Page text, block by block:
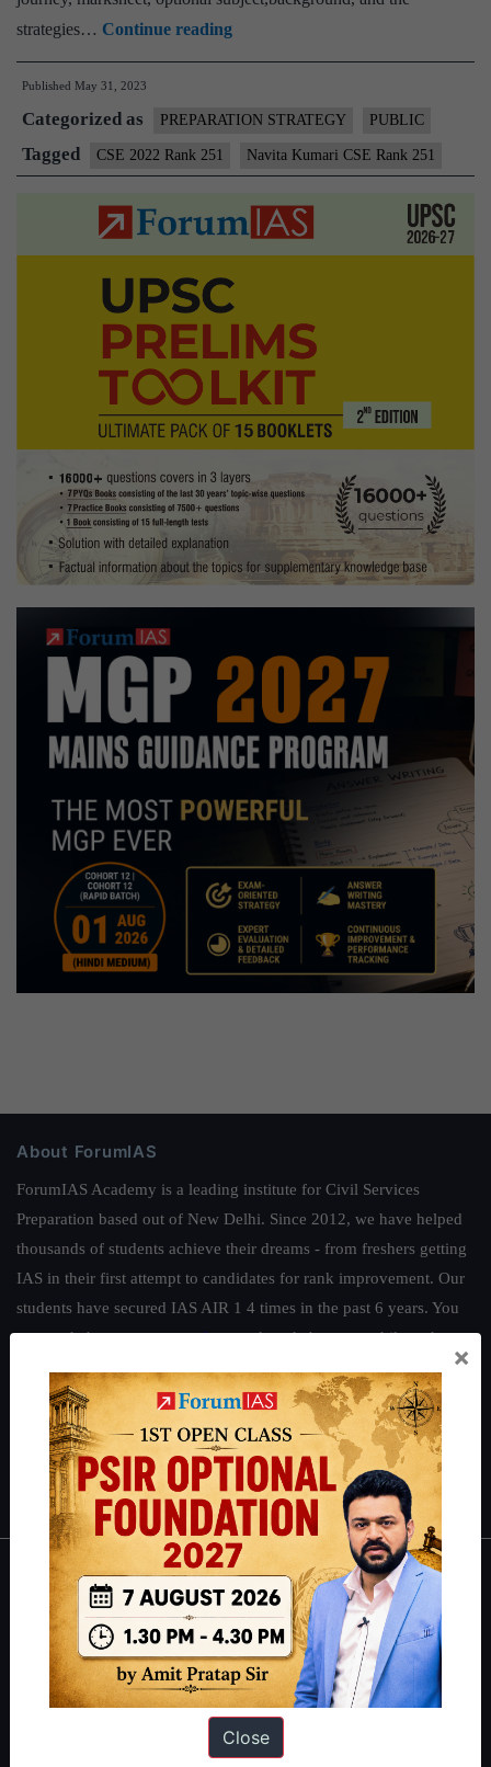
strategies… Continue readingNavita
Kumari
Rank
251
(UPSC
CSE
2022)
Download
Sample
Test
Copies
Testimonial
Published May 31, 2023
Categorized as PREPARATION STRATEGY PUBLIC
Tagged CSE 2022 Rank 251 Navita Kumari CSE Rank 251
About ForumIAS
ForumIAS Academy is a leading institute for Civil Services
Preparation based out of New Delhi. Since 2012, we have helped
thousands of students achieve their dreams - from freshers getting
IAS in their first attempt to candidates for rank improvement. Our
students have secured IAS AIR 1 4 times in the past 6 years. You
can read about our toppershereand read about our philosophy
Guides by ForumIAS
Polity|Environment| Economy|IFoS Preparation Guide|Crack
IAS in first Attempt| Interview Preparation Guide
About
About Us
Our Philosophy
Work With Us
×
Close